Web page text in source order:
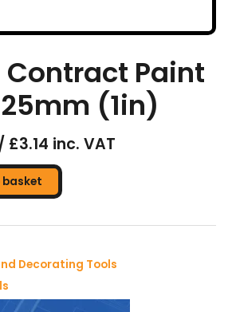
Paint
(1in)
£3.14 inc. VAT
Decorating Tools